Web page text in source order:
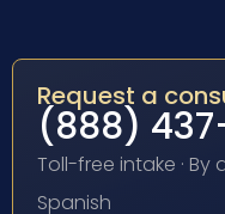
Request a
(888)
Toll-free intake · By
Spanish